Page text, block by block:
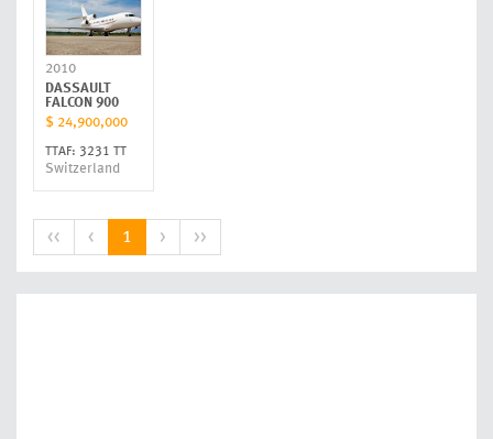
2010
DASSAULT
FALCON 900
$ 24,900,000
TTAF: 3231 TT
Switzerland
<< < 1 > >>